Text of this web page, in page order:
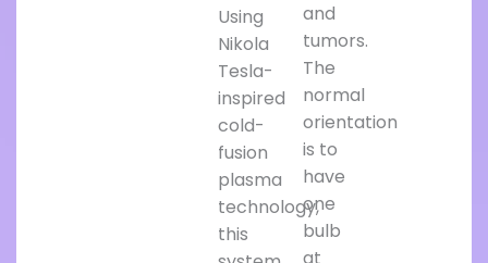
Using
Nikola
Tesla-
inspired
cold-
fusion
plasma
technology,
this
and
tumors.
The
normal
orientation
is to
have
one
bulb